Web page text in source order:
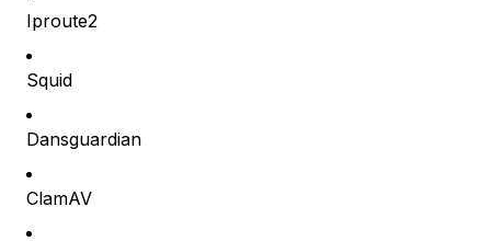
Iproute2
Squid
Dansguardian
ClamAV